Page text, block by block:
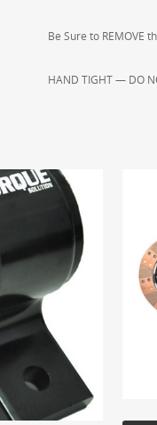
Be Sure to REMOVE
HAND TIGHT — DO